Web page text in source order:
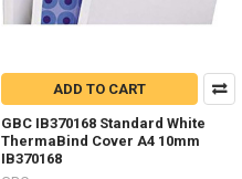
ADD TO CART
GBC IB370168 Standard White
ThermaBind Cover A4 10mm
IB370168